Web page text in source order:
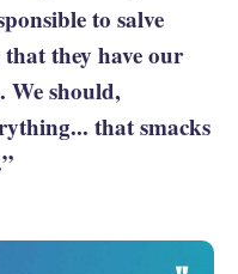
to salve
they have our
We should,
that smacks